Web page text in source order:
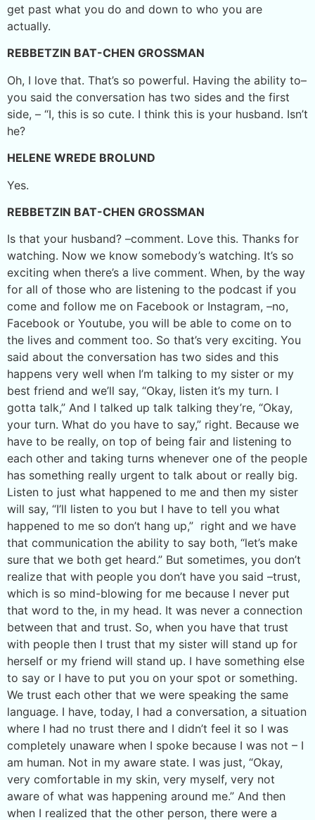
get past what you do and down to who you are
actually.
REBBETZIN BAT-CHEN GROSSMAN
Oh, I love that. That’s so powerful. Having the ability to–
you said the conversation has two sides and the first
side, – “I, this is so cute. I think this is your husband. Isn’t
he?
HELENE WREDE BROLUND
Yes.
REBBETZIN BAT-CHEN GROSSMAN
Is that your husband? –comment. Love this. Thanks for
watching. Now we know somebody’s watching. It’s so
exciting when there’s a live comment. When, by the way
for all of those who are listening to the podcast if you
come and follow me on Facebook or Instagram, –no,
Facebook or Youtube, you will be able to come on to
the lives and comment too. So that’s very exciting. You
said about the conversation has two sides and this
happens very well when I’m talking to my sister or my
best friend and we’ll say, “Okay, listen it’s my turn. I
gotta talk,” And I talked up talk talking they’re, “Okay,
your turn. What do you have to say,” right. Because we
have to be really, on top of being fair and listening to
each other and taking turns whenever one of the people
has something really urgent to talk about or really big.
Listen to just what happened to me and then my sister
will say, “I’ll listen to you but I have to tell you what
happened to me so don’t hang up,” right and we have
that communication the ability to say both, “let’s make
sure that we both get heard.” But sometimes, you don’t
realize that with people you don’t have you said –trust,
which is so mind-blowing for me because I never put
that word to the, in my head. It was never a connection
between that and trust. So, when you have that trust
with people then I trust that my sister will stand up for
herself or my friend will stand up. I have something else
to say or I have to put you on your spot or something.
We trust each other that we were speaking the same
language. I have, today, I had a conversation, a situation
where I had no trust there and I didn’t feel it so I was
completely unaware when I spoke because I was not – I
am human. Not in my aware state. I was just, “Okay,
very comfortable in my skin, very myself, very not
aware of what was happening around me.” And then
when I realized that the other person, there were a